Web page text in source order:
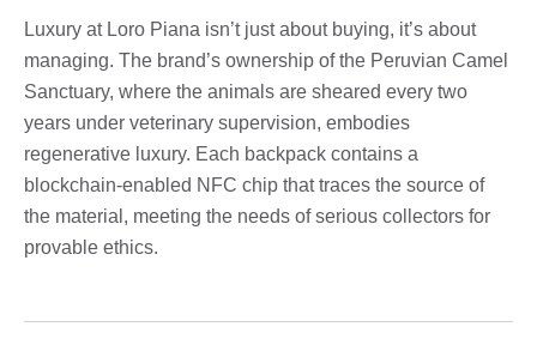
Luxury at Loro Piana isn’t just about buying, it’s about
managing. The brand’s ownership of the Peruvian Camel
Sanctuary, where the animals are sheared every two
years under veterinary supervision, embodies
regenerative luxury. Each backpack contains a
blockchain-enabled NFC chip that traces the source of
the material, meeting the needs of serious collectors for
provable ethics.